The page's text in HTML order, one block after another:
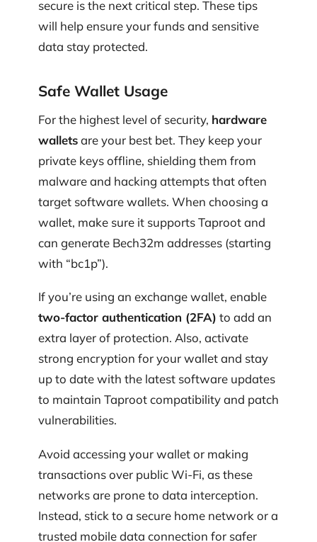
secure is the next critical step. These tips
will help ensure your funds and sensitive
data stay protected.
Safe Wallet Usage
For the highest level of security, hardware
walletsare your best bet. They keep your
private keys offline, shielding them from
malware and hacking attempts that often
target software wallets. When choosing a
wallet, make sure it supports Taproot and
can generate Bech32m addresses (starting
with “bc1p”).
If you’re using an exchange wallet, enable
two-factor authentication (2FA) to add an
extra layer of protection. Also, activate
strong encryption for your wallet and stay
up to date with the latest software updates
to maintain Taproot compatibility and patch
vulnerabilities.
Avoid accessing your wallet or making
transactions over public Wi‑Fi, as these
networks are prone to data interception.
Instead, stick to a secure home network or a
trusted mobile data connection for safer